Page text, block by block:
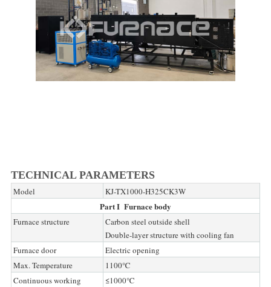
TECHNICAL PARAMETERS
Model KJ-TX1000-H325CK3W
Part I Furnace body
Furnace structure
Carbon steel outside shell
Double-layer structure with cooling fan
Furnace door
Electric opening
Max. Temperature
1100℃
Continuous working
≤1000℃